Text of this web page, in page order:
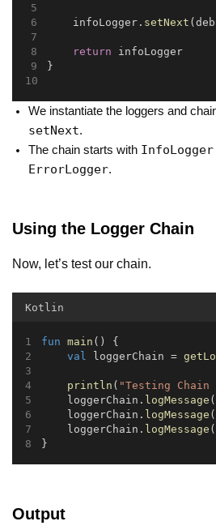
    infoLogger.
setNext
return infoLogger
}
We instantiate the loggers and
setNext.
The chain starts with InfoLogger
ErrorLogger.
Using the Logger Chain
Now, let’s test our chain.
Kotlin
fun main () {
val
loggerChain =
println ( "Testing
    loggerChain.
logMessage (
    loggerChain.
logMessage (
    loggerChain.
logMessage (
}
Output